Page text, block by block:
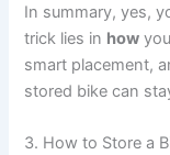
In summary, yes,
trick lies in how
smart placement,
stored bike can
3. How to Store a